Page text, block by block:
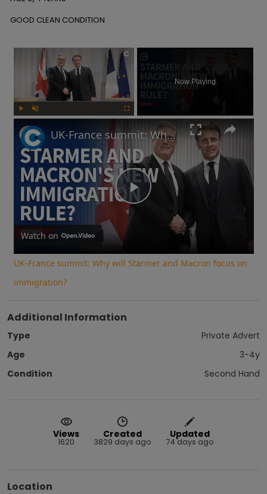
GOOD CLEAN CONDITION
×
Now Playing
Play
Video
UK-France summit: Why will Starmer and Macron focus on immigration?
Watch on
UK-France summit: Why will Starmer and Macron focus on
immigration?
Additional Information
Type
Private Advert
Age
3-4y
Condition
Second Hand
Views
1620
Created
3829 days ago
Updated
74 days ago
Location